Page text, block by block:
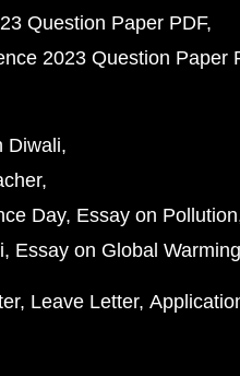
Question Paper PDF
2023 Question Paper
Diwali
Day Essay on Pollution
Essay on Global Warming
Leave Letter